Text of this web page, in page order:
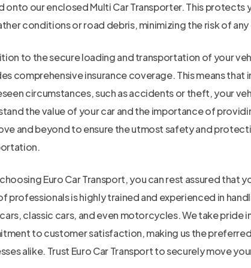
onto our enclosed Multi Car Transporter. This protects
conditions or road debris, minimizing the risk of
to the secure loading and transportation of your
comprehensive insurance coverage. This means that
circumstances, such as accidents or theft, your
the value of your car and the importance of
and beyond to ensure the utmost safety and
Euro Car Transport, you can rest assured that
professionals is highly trained and experienced in
classic cars, and even motorcycles. We take pride
to customer satisfaction, making us the
alike. Trust Euro Car Transport to securely move